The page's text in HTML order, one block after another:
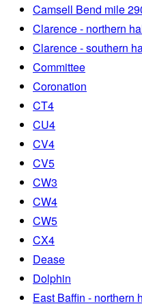
Camsell Bend mile
Clarence - northern
Clarence - southern
Committee
Coronation
CT4
CU4
CV4
CV5
CW3
CW4
CW5
CX4
Dease
Dolphin
East Baffin - northern